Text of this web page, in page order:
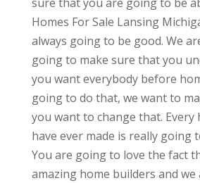
sure that you are going to be
Homes For Sale Lansing
always going to be good. We
going to make sure that you
you want everybody before
going to do that, we want to
you want to change that. Every
have ever made is really going
You are going to love the fact
amazing home builders and we